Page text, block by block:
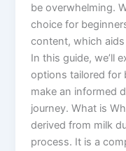
be overwhelming.
choice for
content, which
In this guide, we’ll
options tailored for
make an informed
journey. What is
derived from milk
process. It is a